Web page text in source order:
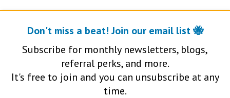
Don't miss a beat! Join our email list 🐝
Subscribe for monthly newsletters, blogs,
referral perks, and more.
It's free to join and you can unsubscribe at any
time.